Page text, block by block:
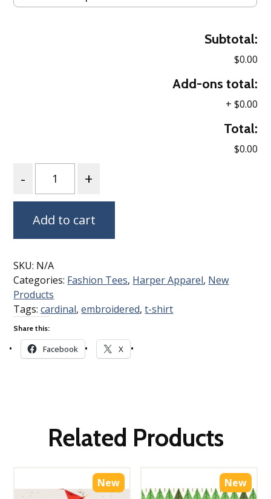
Subtotal:
$0.00
Add-ons total:
+ $0.00
Total:
$0.00
Add to cart
SKU: N/A
Categories: Fashion Tees, Harper Apparel, New
Products
Tags:cardinal,embroidered,t-shirt
Share this:
Facebook X
Related Products
New New